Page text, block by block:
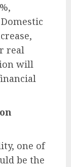
real
will
one of
be the